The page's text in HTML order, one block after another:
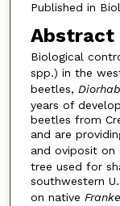
Published in
Abstract
Biological
spp.) in the
beetles,
years of
beetles from
and are
and oviposit on
tree used for
southwestern
on native